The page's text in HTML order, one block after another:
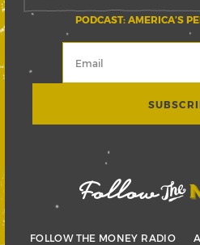
PODCAST: AMERICA’S
FOLLOW THE MONEY RADIO